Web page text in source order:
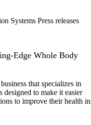
Systems Press releases
Edge Whole Body
that specializes in
to make it easier
to improve their health in